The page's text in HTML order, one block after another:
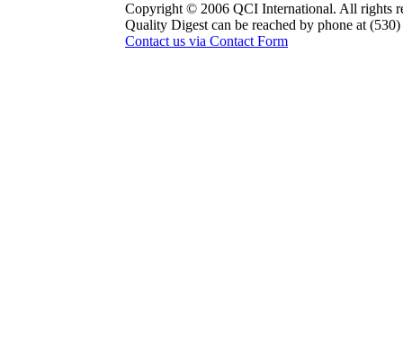
Copyright © 2006 QCI International. All rights
Quality Digest can be reached by phone at
Contact us via Contact Form